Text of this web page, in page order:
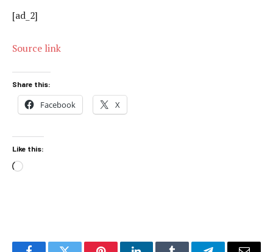
[ad_2]
Source link
Share this:
Facebook X
Like this:
Loading…